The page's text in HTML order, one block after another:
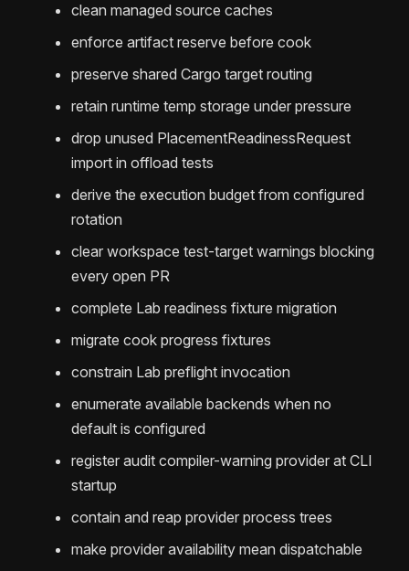
clean managed source caches
enforce artifact reserve before cook
preserve shared Cargo target routing
retain runtime temp storage under pressure
drop unused PlacementReadinessRequest
import in offload tests
derive the execution budget from configured
rotation
clear workspace test-target warnings blocking
every open PR
complete Lab readiness fixture migration
migrate cook progress fixtures
constrain Lab preflight invocation
enumerate available backends when no
default is configured
register audit compiler-warning provider at CLI
startup
contain and reap provider process trees
make provider availability mean dispatchable